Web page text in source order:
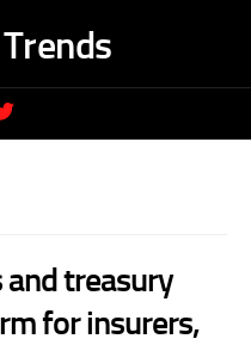
and treasury
for insurers,